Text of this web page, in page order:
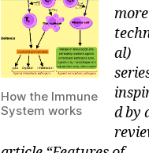
Your
–
How the Immune
System works
more
al)
d by